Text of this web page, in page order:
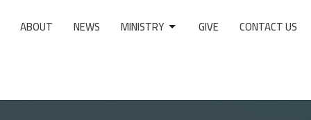
ABOUT NEWS MINISTRY GIVE CONTACT US